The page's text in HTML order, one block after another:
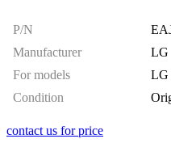
P/N
Manufacturer
LG
For models
LG
Condition
contact us for price